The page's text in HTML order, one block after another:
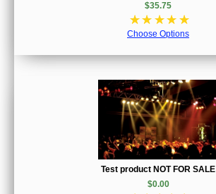
$35.75
☆☆ ☆☆ ☆
Choose Options
Test product NOT FOR SALE
$0.00